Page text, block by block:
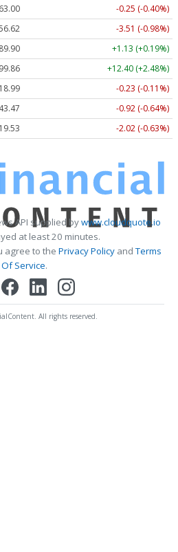
63.00
-0.25 (-0.40%)
-3.51 (-0.98%)
+1.13 (+0.19%)
+12.40 (+2.48%)
-0.23 (-0.11%)
-0.92 (-0.64%)
-2.02 (-0.63%)
API supplied bywww.cloudquote.io
at least 20 minutes.
agree to the Privacy PolicyandTerms
Of Service.
All rights reserved.